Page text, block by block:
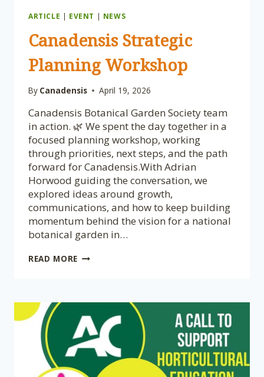
ARTICLE | EVENT | NEWS
Canadensis Strategic
Planning Workshop
By Canadensis April 19, 2026
Canadensis Botanical Garden Society team
in action. 🌿 We spent the day together in a
focused planning workshop, working
through priorities, next steps, and the path
forward for Canadensis.With Adrian
Horwood guiding the conversation, we
explored ideas around growth,
communications, and how to keep building
momentum behind the vision for a national
botanical garden in…
READ MORE CANADENSIS